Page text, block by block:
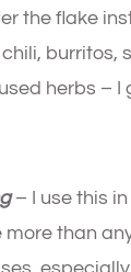
the flake
burritos,
herbs – I
– I use this
than